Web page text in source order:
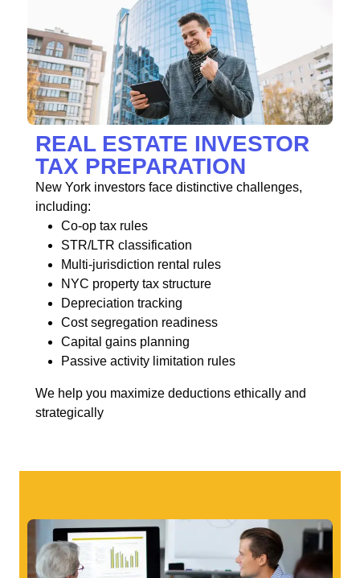
REAL ESTATE INVESTOR
TAX PREPARATION
New York investors face distinctive challenges,
including:
Co-op tax rules
STR/LTR classification
Multi-jurisdiction rental rules
NYC property tax structure
Depreciation tracking
Cost segregation readiness
Capital gains planning
Passive activity limitation rules
We help you maximize deductions ethically and
strategically